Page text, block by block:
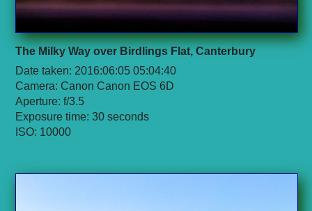
The Milky Way over Birdlings Flat, Canterbury
Date taken: 2016:06:05 05:04:40
Camera: Canon Canon EOS 6D
Aperture: f/3.5
Exposure time: 30 seconds
ISO: 10000